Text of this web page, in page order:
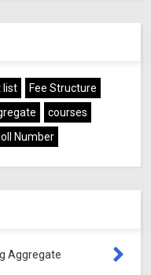
list
Fee Structure
courses
Number
Aggregate